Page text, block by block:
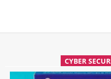
CYBER